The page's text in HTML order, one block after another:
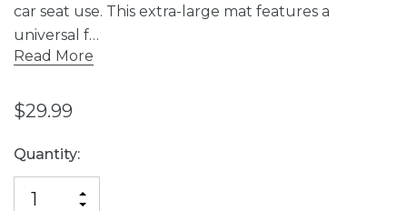
car seat use. This extra-large mat features a
universal f…
Read More
$29.99
Current
Stock:
Quantity:
INCREASE